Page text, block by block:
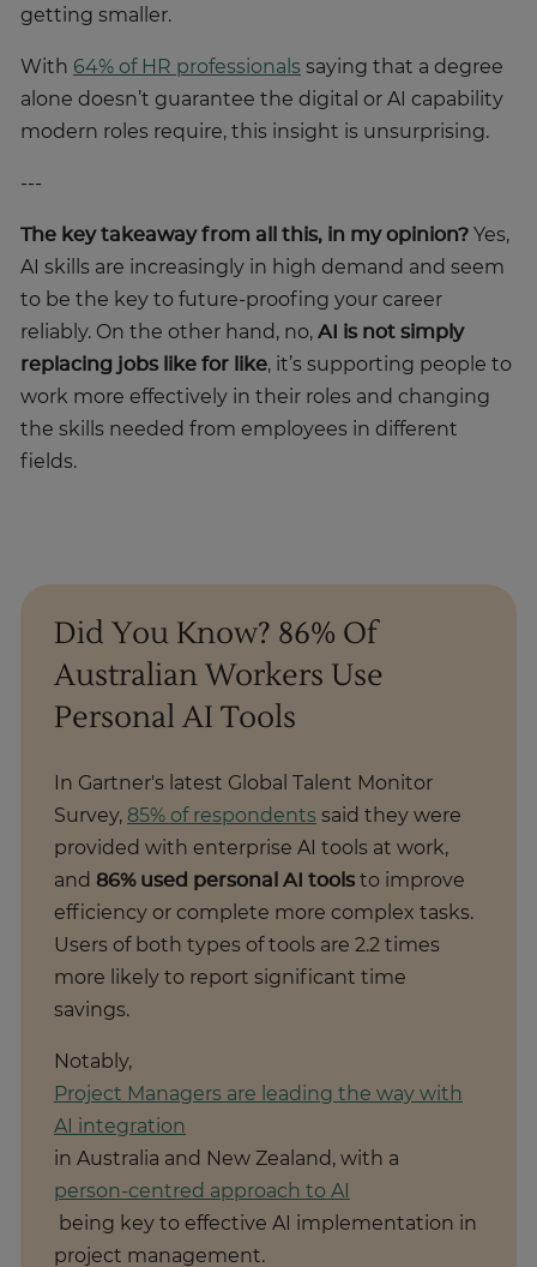
getting smaller.
With 64% of HR professionals saying that a degree
alone doesn’t guarantee the digital or AI capability
modern roles require, this insight is unsurprising.
---
The key takeaway from all this, in my opinion? Yes,
AI skills are increasingly in high demand and seem
to be the key to future-proofing your career
reliably. On the other hand, no, AI is not simply
replacing jobs like for like, it’s supporting people to
work more effectively in their roles and changing
the skills needed from employees in different
fields.
Did You Know? 86% Of
Australian Workers Use
Personal AI Tools
In Gartner's latest Global Talent Monitor
Survey, 85% of respondents said they were
provided with enterprise AI tools at work,
and 86% used personal AI tools to improve
efficiency or complete more complex tasks.
Users of both types of tools are 2.2 times
more likely to report significant time
savings.
Notably,
Project Managers are leading the way with
AI integration
in Australia and New Zealand, with a
person-centred approach to AI
being key to effective AI implementation in
project management.